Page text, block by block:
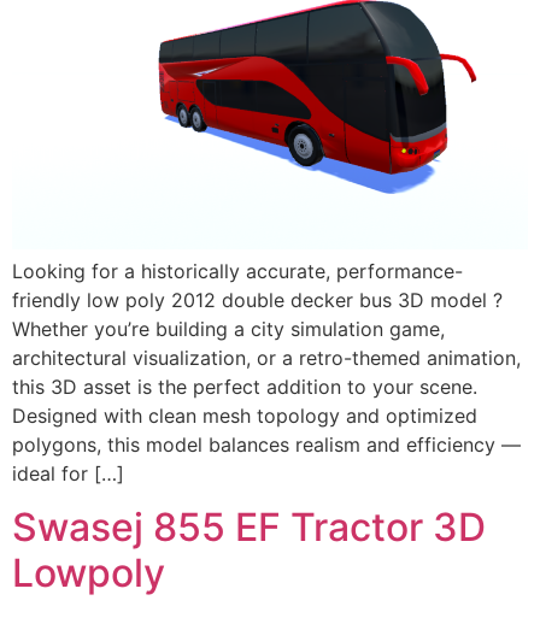
Looking for a historically accurate, performance-
friendly low poly 2012 double decker bus 3D model ?
Whether you’re building a city simulation game,
architectural visualization, or a retro-themed animation,
this 3D asset is the perfect addition to your scene.
Designed with clean mesh topology and optimized
polygons, this model balances realism and efficiency —
ideal for […]
Swasej 855 EF Tractor 3D
Lowpoly